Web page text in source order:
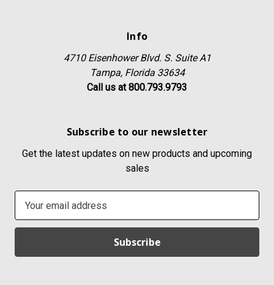
Info
4710 Eisenhower Blvd. S. Suite A1
Tampa, Florida 33634
Call us at 800.793.9793
Subscribe to our newsletter
Get the latest updates on new products and upcoming
sales
a
l